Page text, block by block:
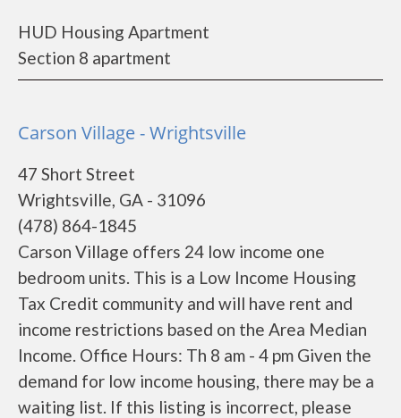
HUD Housing Apartment
Section 8 apartment
Carson Village - Wrightsville
47 Short Street
Wrightsville, GA - 31096
(478) 864-1845
Carson Village offers 24 low income one
bedroom units. This is a Low Income Housing
Tax Credit community and will have rent and
income restrictions based on the Area Median
Income. Office Hours: Th 8 am - 4 pm Given the
demand for low income housing, there may be a
waiting list. If this listing is incorrect, please